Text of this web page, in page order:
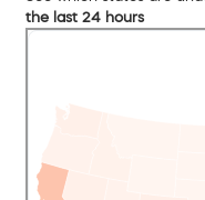
the last 24 hours